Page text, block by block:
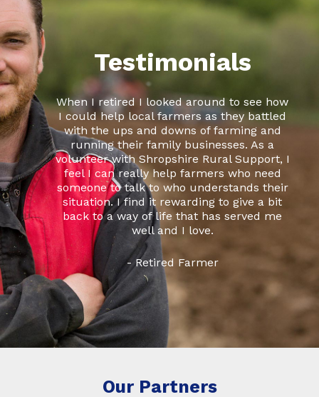
Testimonials
When I retired I looked around to see how
I could help local farmers as they battled
with the ups and downs of farming and
running their family businesses. As a
volunteer with Shropshire Rural Support, I
feel I can really help farmers who need
someone to talk to who understands their
situation. I find it rewarding to give a bit
back to a way of life that has served me
well and I love.
- Retired Farmer
Our Partners